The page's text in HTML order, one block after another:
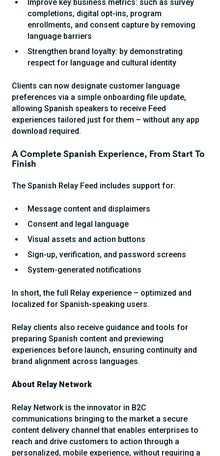
Improve key business metrics: such as survey
completions, digital opt-ins, program
enrollments, and consent capture by removing
language barriers
Strengthen brand loyalty: by demonstrating
respect for language and cultural identity
Clients can now designate customer language
preferences via a simple onboarding file update,
allowing Spanish speakers to receive Feed
experiences tailored just for them – without any app
download required.
A Complete Spanish Experience, From Start To
Finish
The Spanish Relay Feed includes support for:
Message content and displaimers
Consent and legal language
Visual assets and action buttons
Sign-up, verification, and password screens
System-generated notifications
In short, the full Relay experience – optimized and
localized for Spanish-speaking users.
Relay clients also receive guidance and tools for
preparing Spanish content and previewing
experiences before launch, ensuring continuity and
brand alignment across languages.
About Relay Network
Relay Network is the innovator in B2C
communications bringing to the market a secure
content delivery channel that enables enterprises to
reach and drive customers to action through a
personalized, mobile experience, without requiring a